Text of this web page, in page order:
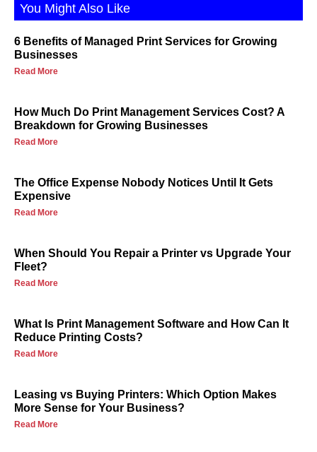
You Might Also Like
6 Benefits of Managed Print Services for Growing
Businesses
Read More
How Much Do Print Management Services Cost? A
Breakdown for Growing Businesses
Read More
The Office Expense Nobody Notices Until It Gets
Expensive
Read More
When Should You Repair a Printer vs Upgrade Your
Fleet?
Read More
What Is Print Management Software and How Can It
Reduce Printing Costs?
Read More
Leasing vs Buying Printers: Which Option Makes
More Sense for Your Business?
Read More